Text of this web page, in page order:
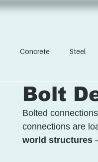
Concrete Steel
Bolt
Bolted
connections are
world structures